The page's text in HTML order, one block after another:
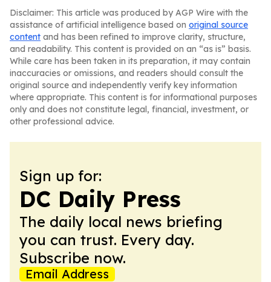
Disclaimer: This article was produced by AGP Wire with the
assistance of artificial intelligence based on original source
content and has been refined to improve clarity, structure,
and readability. This content is provided on an “as is” basis.
While care has been taken in its preparation, it may contain
inaccuracies or omissions, and readers should consult the
original source and independently verify key information
where appropriate. This content is for informational purposes
only and does not constitute legal, financial, investment, or
other professional advice.
Sign up for:
DC Daily Press
The daily local news briefing
you can trust. Every day.
Subscribe now.
Email Address